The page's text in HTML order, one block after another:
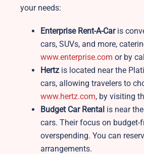
your needs:
Enterprise Rent-A-Caris
cars, SUVs, and more,
www.enterprise.com or by
Hertz is located near the
cars, allowing travelers to
www.hertz.com, by visiting
Budget Car Rental is near
cars. Their focus on
overspending. You can
arrangements.